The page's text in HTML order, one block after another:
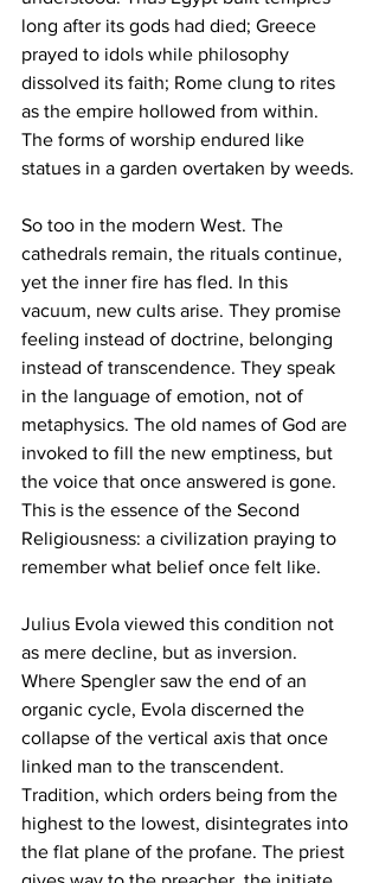
long after its gods had died; Greece
prayed to idols while philosophy
dissolved its faith; Rome clung to rites
as the empire hollowed from within.
The forms of worship endured like
statues in a garden overtaken by weeds.
So too in the modern West. The
cathedrals remain, the rituals continue,
yet the inner fire has fled. In this
vacuum, new cults arise. They promise
feeling instead of doctrine, belonging
instead of transcendence. They speak
in the language of emotion, not of
metaphysics. The old names of God are
invoked to fill the new emptiness, but
the voice that once answered is gone.
This is the essence of the Second
Religiousness: a civilization praying to
remember what belief once felt like.
Julius Evola viewed this condition not
as mere decline, but as inversion.
Where Spengler saw the end of an
organic cycle, Evola discerned the
collapse of the vertical axis that once
linked man to the transcendent.
Tradition, which orders being from the
highest to the lowest, disintegrates into
the flat plane of the profane. The priest